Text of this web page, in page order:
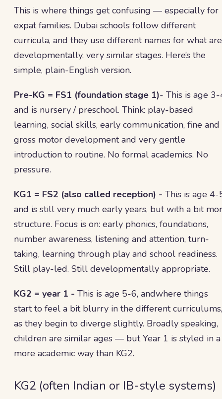
This is where things get confusing — especially for
expat families. Dubai schools follow different
curricula, and they use different names for what
developmentally, very similar stages. Here’s the
simple, plain-English version.
Pre-KG = FS1 (foundation stage 1)- This is age
and is nursery / preschool. Think: play-based
learning, social skills, early communication, fine and
gross motor development and very gentle
introduction to routine. No formal academics. No
pressure.
KG1 = FS2 (also called reception) - This is age 4-
and is still very much early years, but with a bit
structure. Focus is on: early phonics, foundations,
number awareness, listening and attention, turn-
taking, learning through play and school readiness.
Still play-led. Still developmentally appropriate.
KG2 = year 1 - This is age 5-6, andwhere things
start to feel a bit blurry in the different curriculums,
as they begin to diverge slightly. Broadly speaking,
children are similar ages — but Year 1 is styled in a
more academic way than KG2.
KG2 (often Indian or IB-style systems)